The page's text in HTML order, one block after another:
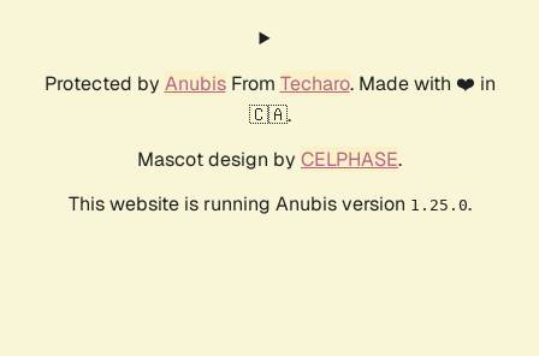
Protected by AnubisFrom Techaro. Made with ❤️ in
🇨🇦.
Mascot design by CELPHASE.
This website is running Anubis version 1.25.0.